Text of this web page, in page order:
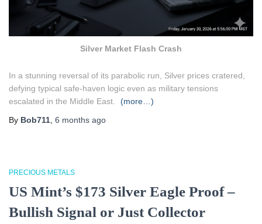
Silver Market Flash Crash
In a stunning reversal of its parabolic run, Silver prices cratered,
defying typical safe-haven logic even as military tensions
escalated in the Middle East.
(more…)
By Bob711 6 months ago
PRECIOUS METALS
US Mint’s $173 Silver Eagle Proof –
Bullish Signal or Just Collector